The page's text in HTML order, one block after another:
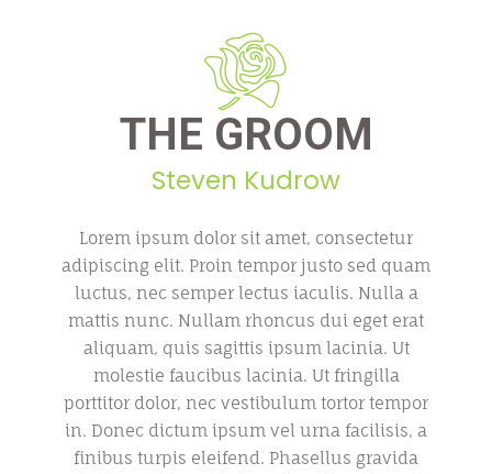
THE GROOM
Steven Kudrow
Lorem ipsum dolor sit amet, consectetur
adipiscing elit. Proin tempor justo sed quam
luctus, nec semper lectus iaculis. Nulla a
mattis nunc. Nullam rhoncus dui eget erat
aliquam, quis sagittis ipsum lacinia. Ut
molestie faucibus lacinia. Ut fringilla
porttitor dolor, nec vestibulum tortor tempor
in. Donec dictum ipsum vel urna facilisis, a
finibus turpis eleifend. Phasellus gravida